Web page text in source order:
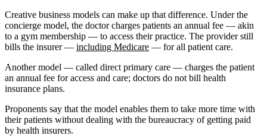
Creative business models can make up that difference. Under the
concierge model, the doctor charges patients an annual fee — akin
to a gym membership ― to access their practice. The provider still
bills the insurer ― including Medicare — for all patient care.
Another model ― called direct primary care — charges the patient
an annual fee for access and care; doctors do not bill health
insurance plans.
Proponents say that the model enables them to take more time with
their patients without dealing with the bureaucracy of getting paid
by health insurers.